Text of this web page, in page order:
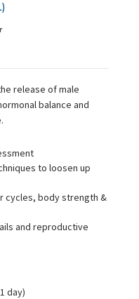
release of male
balance and
to loosen up
cycles, body strength &
and reproductive
day)